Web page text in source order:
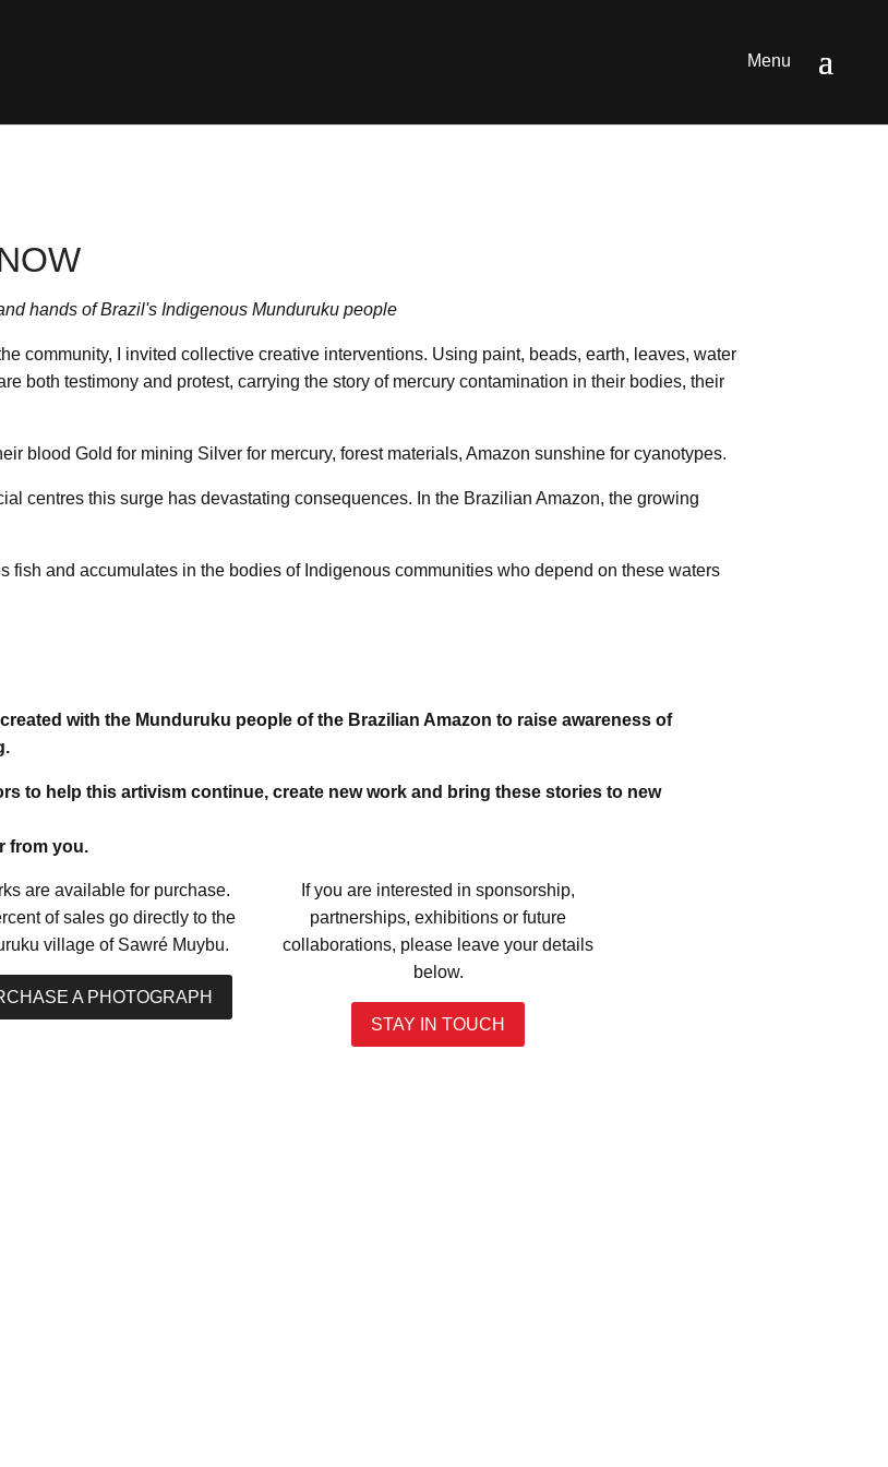
hands of Brazil's Indigenous Munduruku people
community, I invited collective creative interventions. Using paint, beads, earth, leaves, water
both testimony and protest, carrying the story of mercury contamination in their bodies, their
blood Gold for mining Silver for mercury, forest materials, Amazon sunshine for cyanotypes.
centres this surge has devastating consequences. In the Brazilian Amazon, the growing
fish and accumulates in the bodies of Indigenous communities who depend on these waters
with the Munduruku people of the Brazilian Amazon to raise awareness of
to help this artivism continue, create new work and bring these stories to new
from you.
are available for purchase.
of sales go directly to the
village of Sawré Muybu.
A PHOTOGRAPH
If you are interested in sponsorship,
partnerships, exhibitions or future
collaborations, please leave your details
below.
STAY IN TOUCH